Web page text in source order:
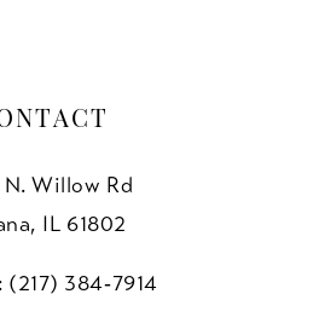
N. Willow Rd
IL 61802
(217) 384‑7914